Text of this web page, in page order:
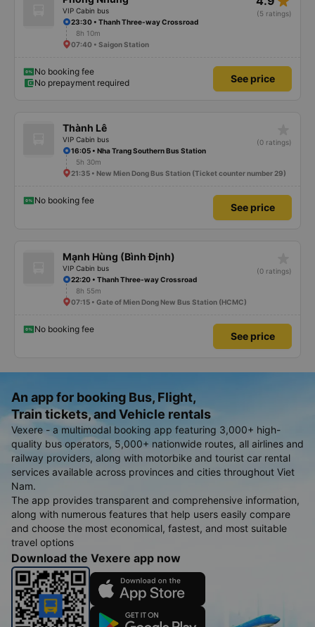
satisfied and will continue using this sleep bus company for my business
trips, as it is still one of the most comfortable sleeper bus options on this
route. I really hope that in the future the drivers will make regular stops as
scheduled, especially since I am planning to take this route again next week.
VIP Cabin bus
(5 ratings)
23:30 • Thanh Three-way Crossroad
8h 10m
07:40 • Saigon Station
No booking fee
No prepayment required
See price
Thành Lê
VIP Cabin bus
(0 ratings)
16:05 • Nha Trang Southern Bus Station
5h 30m
21:35 • New Mien Dong Bus Station (Ticket counter number 29)
No booking fee
See price
Mạnh Hùng (Bình Định)
VIP Cabin bus
(0 ratings)
22:20 • Thanh Three-way Crossroad
8h 55m
07:15 • Gate of Mien Dong New Bus Station (HCMC)
No booking fee
See price
An app for booking Bus, Flight,
Train tickets, and Vehicle rentals
Vexere - a multimodal booking app featuring 3,000+ high-
quality bus operators, 5,000+ nationwide routes, all airlines and
railway providers, along with motorbike and tourist car rental
services available across provinces and cities throughout Viet
Nam.
The app provides transparent and comprehensive information,
along with numerous features that help users easily compare
and choose the most economical, fastest, and most suitable
travel options
Download the Vexere app now